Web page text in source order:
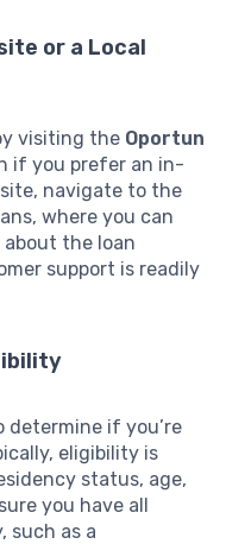
or a Local
visiting the Oportun
if you prefer an in-
navigate to the
where you can
the loan
support is readily
determine if you’re
eligibility is
status, age,
you have all
such as a